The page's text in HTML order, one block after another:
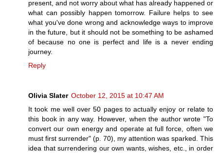
present, and not worry about what has already happened or
what can possibly happen tomorrow. Failure helps to see
what you've done wrong and acknowledge ways to improve
in the future, but it should not be something to be ashamed
of because no one is perfect and life is a never ending
journey.
Reply
Olivia Slater October 12, 2015 at 10:47 AM
It took me well over 50 pages to actually enjoy or relate to
this book in any way. However, when the author wrote "To
convert our own energy and operate at full force, often we
must first surrender" (p. 70), my attention was sparked. This
idea that surrendering our own wants, wishes, etc., in order